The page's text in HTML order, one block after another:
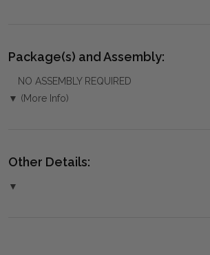
Package(s) and Assembly:
NO ASSEMBLY REQUIRED
▼ (More Info)
Other Details:
▼